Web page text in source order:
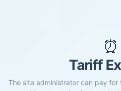
⏰
Tariff
The site administrator can pay